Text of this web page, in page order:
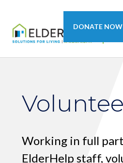
DONATE NOW
Working in full
ElderHelp staff,